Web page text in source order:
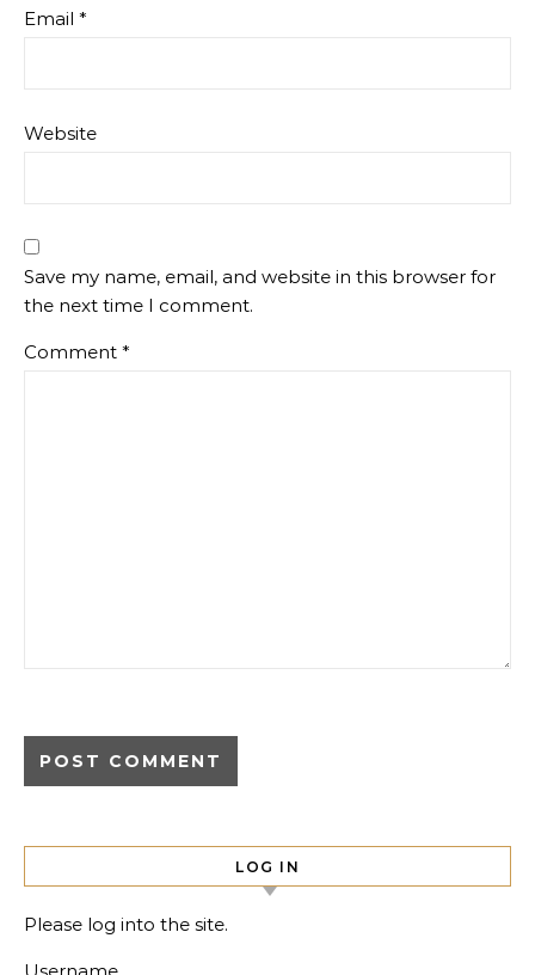
Email *
Website
Save my name, email, and website in this browser for
the next time I comment.
Comment *
LOG IN
Please log into the site.